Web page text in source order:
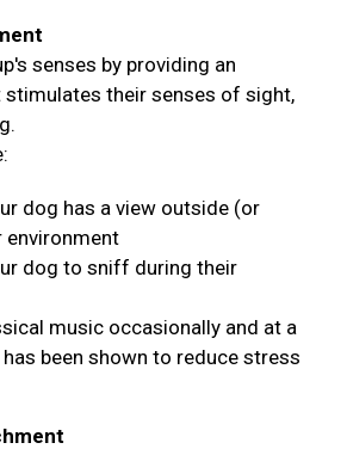
senses by providing an
stimulates their senses of sight,
dog has a view outside (or
environment
dog to sniff during their
music occasionally and at a
been shown to reduce stress